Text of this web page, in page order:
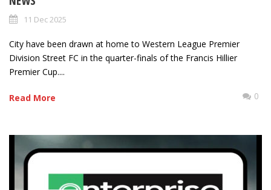
11 Dec 2025
City have been drawn at home to Western League Premier
Division Street FC in the quarter-finals of the Francis Hillier
Premier Cup....
Read More 0